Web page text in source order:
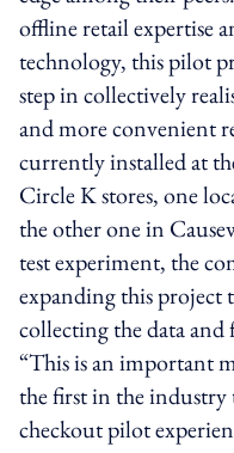
offline retail expertise
technology, this pilot
step in collectively
and more convenient
currently installed at
Circle K stores, one
the other one in
test experiment, the
expanding this project
collecting the data and
“This is an important
the first in the
checkout pilot